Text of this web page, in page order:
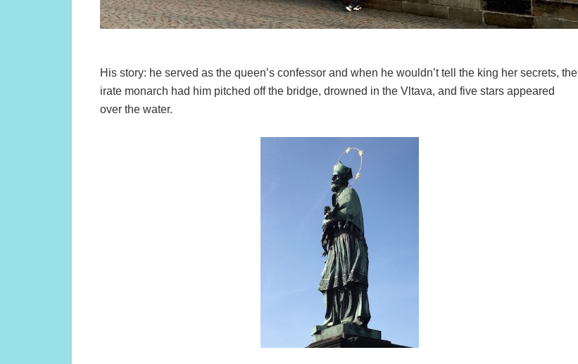
His story: he served as the queen’s confessor and when he wouldn’t tell the king her secrets, the
irate monarch had him pitched off the bridge, drowned in the Vltava, and five stars appeared
over the water.